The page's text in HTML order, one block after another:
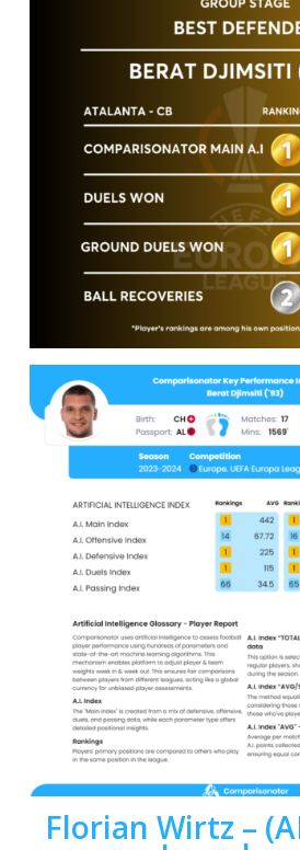
Florian Wirtz –